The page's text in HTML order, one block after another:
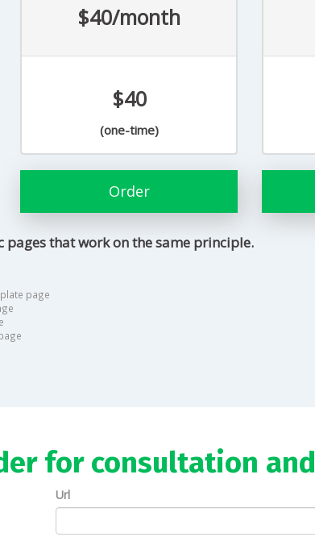
$40/month
$40
(one-time)
Order
that work on the same principle.
page
for consultation
Url